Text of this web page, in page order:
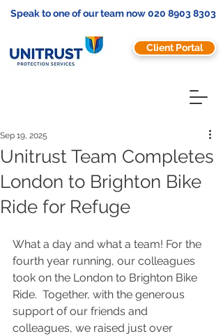
Speak to one of our team now020 8903 8303
Client Portal
Unitrust Team Completes
London to Brighton Bike
Ride for Refuge
Sep 19, 2025
What a day and what a team! For the
fourth year running, our colleagues
took on the London to Brighton Bike
Ride.  Together, with the generous
support of our friends and
colleagues, we raised just over